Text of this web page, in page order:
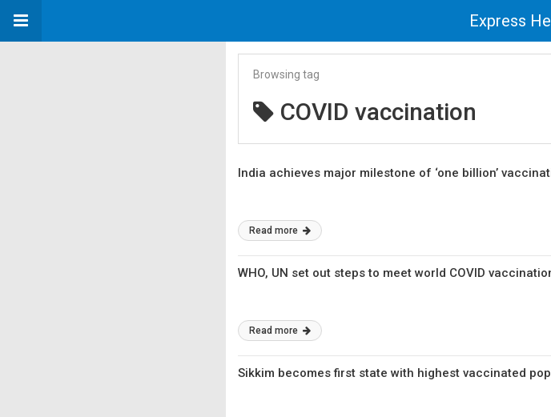
Express
Browsing tag
COVID vaccination
India achieves major milestone of ‘one billion’
Read more
WHO, UN set out steps to meet world COVID
Read more
Sikkim becomes first state with highest vaccinated